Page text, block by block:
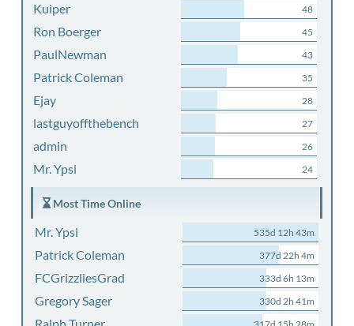
Kuiper 48
Ron Boerger 45
PaulNewman 43
Patrick Coleman 35
Ejay 28
lastguyoffthebench 27
admin 26
Mr. Ypsi 24
Most Time Online
Mr. Ypsi 535d 12h 43m
Patrick Coleman 377d 22h 4m
FCGrizzliesGrad 333d 6h 13m
Gregory Sager 330d 2h 41m